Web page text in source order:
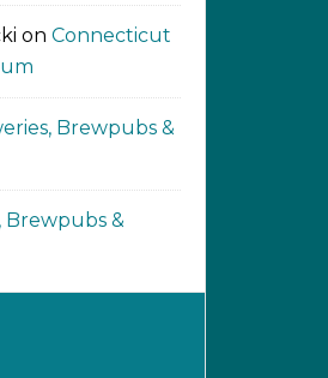
on Connecticut
Brewpubs &
Brewpubs &